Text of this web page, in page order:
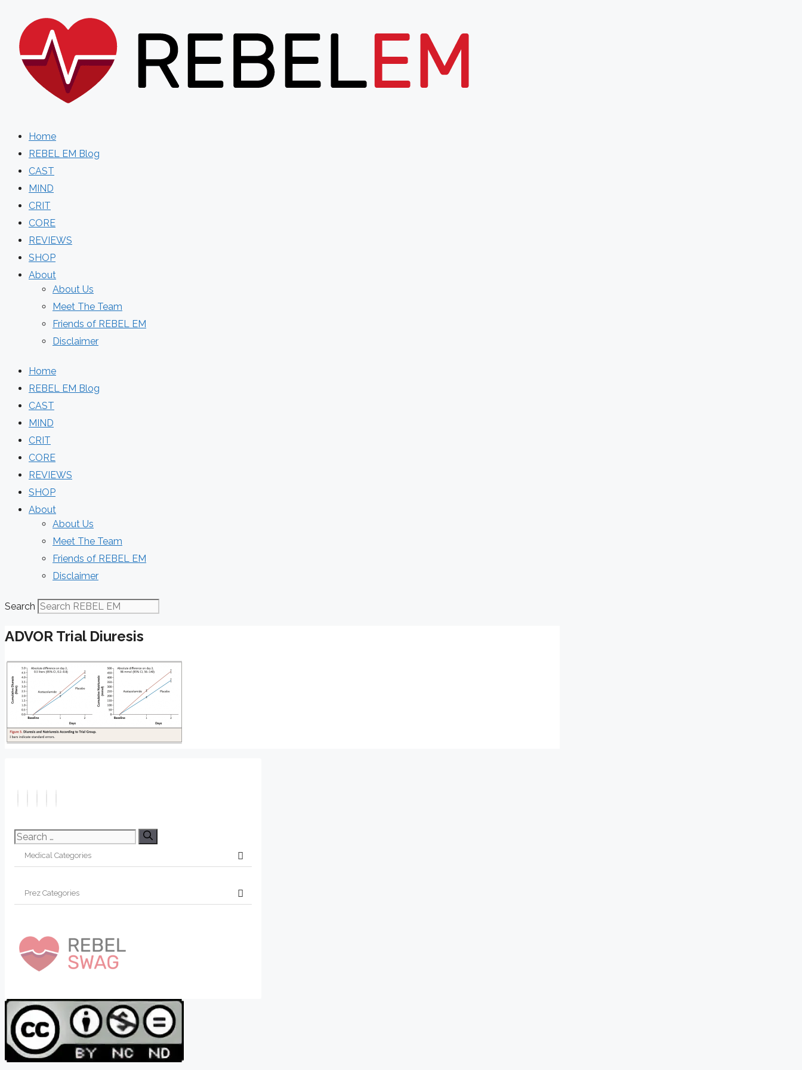
content
Home
REBEL EM Blog
CAST
MIND
CRIT
CORE
REVIEWS
SHOP
About
About Us
Meet The Team
Friends of REBEL EM
Disclaimer
Home
REBEL EM Blog
CAST
MIND
CRIT
CORE
REVIEWS
SHOP
About
About Us
Meet The Team
Friends of REBEL EM
Disclaimer
Search
ADVOR Trial Diuresis
Search
for: